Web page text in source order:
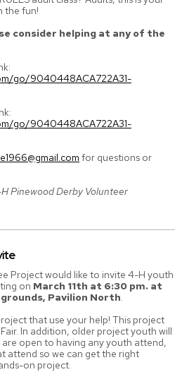
the fun!
consider helping at any of the
go/9040448ACA722A31-
go/9040448ACA722A31-
for questions or
Pinewood Derby Volunteer
Project would like to invite 4-H youth
on March 11th at 6:30 pm. at
Pavilion North.
that use your help! This project
In addition, older project youth will
are open to having any youth attend,
attend so we can get the right
on project.